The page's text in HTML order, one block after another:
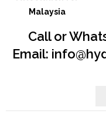
Call or
Email: